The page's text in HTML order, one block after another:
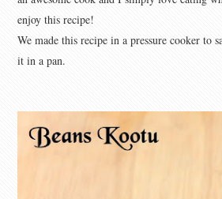
enjoy this recipe!
We made this recipe in a pressure cooker to
it in a pan.